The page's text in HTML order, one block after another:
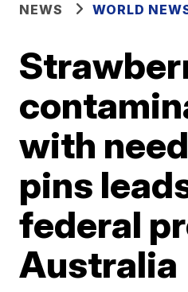
NEWS WORLD
with
pins
federal
Australia